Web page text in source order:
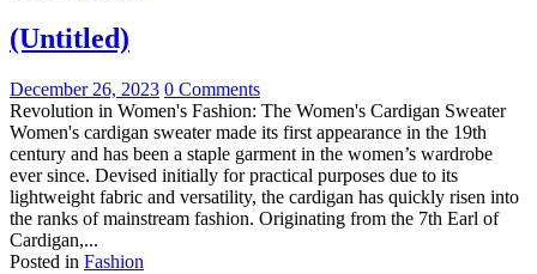
(Untitled)
December 26, 2023 0 Comments
Revolution in Women's Fashion: The Women's Cardigan Sweater
Women's cardigan sweater made its first appearance in the 19th
century and has been a staple garment in the women’s wardrobe
ever since. Devised initially for practical purposes due to its
lightweight fabric and versatility, the cardigan has quickly risen into
the ranks of mainstream fashion. Originating from the 7th Earl of
Cardigan,...
Posted in Fashion